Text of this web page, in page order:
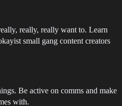
really, really want to. Learn
small gang content creators
Be active on comms and make
with.